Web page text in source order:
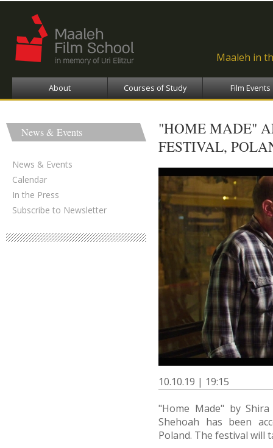
Maaleh in
About Courses of Study Film Events
News & Events
News & Events
Calendar
In the Press
Subscribe to Newsletter
"HOME MADE"
FESTIVAL,
10.10.19 | 19:15
"Home Made" by
Shehoah has been
Poland. The festival will